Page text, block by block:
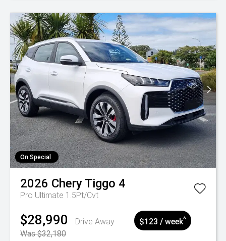
On Special
2026 Chery Tiggo 4
Pro Ultimate 1.5Pt/Cvt
$28,990
Drive Away
Was $32,180
$123 / week^